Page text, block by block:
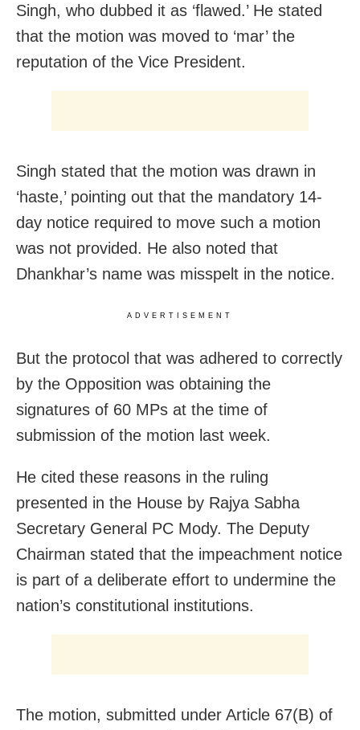
Singh, who dubbed it as ‘flawed.’ He stated
that the motion was moved to ‘mar’ the
reputation of the Vice President.
Singh stated that the motion was drawn in
‘haste,’ pointing out that the mandatory 14-
day notice required to move such a motion
was not provided. He also noted that
Dhankhar’s name was misspelt in the notice.
ADVERTISEMENT
But the protocol that was adhered to correctly
by the Opposition was obtaining the
signatures of 60 MPs at the time of
submission of the motion last week.
He cited these reasons in the ruling
presented in the House by Rajya Sabha
Secretary General PC Mody. The Deputy
Chairman stated that the impeachment notice
is part of a deliberate effort to undermine the
nation’s constitutional institutions.
The motion, submitted under Article 67(B) of